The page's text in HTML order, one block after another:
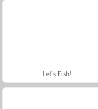
Let's Fish!